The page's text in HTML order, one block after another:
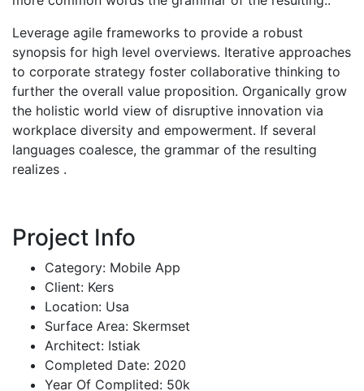
Leverage agile frameworks to provide a robust
synopsis for high level overviews. Iterative approaches
to corporate strategy foster collaborative thinking to
further the overall value proposition. Organically grow
the holistic world view of disruptive innovation via
workplace diversity and empowerment. If several
languages coalesce, the grammar of the resulting
realizes .
Project Info
Category: Mobile App
Client: Kers
Location: Usa
Surface Area: Skermset
Architect: Istiak
Completed Date: 2020
Year Of Complited: 50k